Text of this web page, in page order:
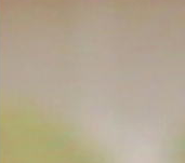
support you in